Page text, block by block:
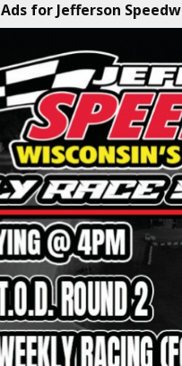
Ads for Jefferson